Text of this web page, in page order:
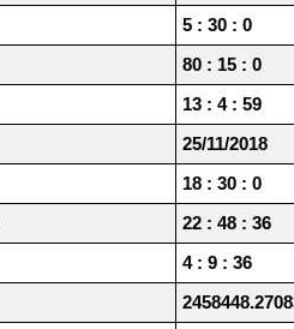
5 : 30 : 0
80 : 15 : 0
13 : 4 : 59
25/11/2018
18 : 30 : 0
22 : 48 : 36
4 : 9 : 36